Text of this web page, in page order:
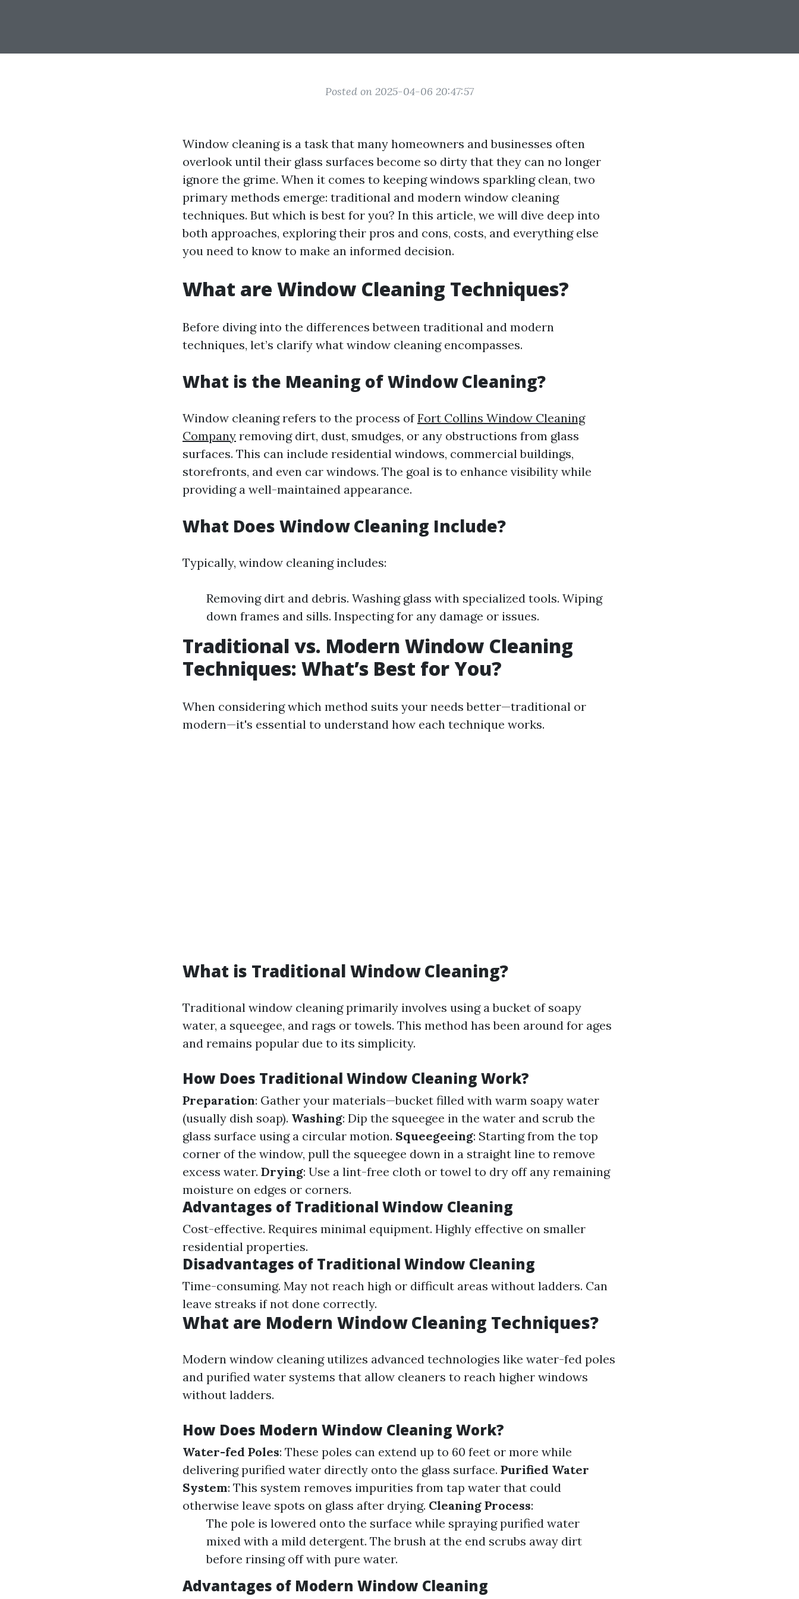
Posted on 2025-04-06 20:47:57
Window cleaning is a task that many homeowners and businesses often
overlook until their glass surfaces become so dirty that they can no longer
ignore the grime. When it comes to keeping windows sparkling clean, two
primary methods emerge: traditional and modern window cleaning
techniques. But which is best for you? In this article, we will dive deep into
both approaches, exploring their pros and cons, costs, and everything else
you need to know to make an informed decision.
What are Window Cleaning Techniques?
Before diving into the differences between traditional and modern
techniques, let’s clarify what window cleaning encompasses.
What is the Meaning of Window Cleaning?
Window cleaning refers to the process ofFort Collins Window Cleaning
Company removing dirt, dust, smudges, or any obstructions from glass
surfaces. This can include residential windows, commercial buildings,
storefronts, and even car windows. The goal is to enhance visibility while
providing a well-maintained appearance.
What Does Window Cleaning Include?
Typically, window cleaning includes:
Removing dirt and debris. Washing glass with specialized tools. Wiping
down frames and sills. Inspecting for any damage or issues.
Traditional vs. Modern Window Cleaning
Techniques: What’s Best for You?
When considering which method suits your needs better—traditional or
modern—it's essential to understand how each technique works.
What is Traditional Window Cleaning?
Traditional window cleaning primarily involves using a bucket of soapy
water, a squeegee, and rags or towels. This method has been around for ages
and remains popular due to its simplicity.
How Does Traditional Window Cleaning Work?
Preparation: Gather your materials—bucket filled with warm soapy water
(usually dish soap). Washing: Dip the squeegee in the water and scrub the
glass surface using a circular motion. Squeegeeing: Starting from the top
corner of the window, pull the squeegee down in a straight line to remove
excess water. Drying: Use a lint-free cloth or towel to dry off any remaining
moisture on edges or corners.
Advantages of Traditional Window Cleaning
Cost-effective. Requires minimal equipment. Highly effective on smaller
residential properties.
Disadvantages of Traditional Window Cleaning
Time-consuming. May not reach high or difficult areas without ladders. Can
leave streaks if not done correctly.
What are Modern Window Cleaning Techniques?
Modern window cleaning utilizes advanced technologies like water-fed poles
and purified water systems that allow cleaners to reach higher windows
without ladders.
How Does Modern Window Cleaning Work?
Water-fed Poles: These poles can extend up to 60 feet or more while
delivering purified water directly onto the glass surface. Purified Water
System: This system removes impurities from tap water that could
otherwise leave spots on glass after drying. Cleaning Process:
The pole is lowered onto the surface while spraying purified water
mixed with a mild detergent. The brush at the end scrubs away dirt
before rinsing off with pure water.
Advantages of Modern Window Cleaning